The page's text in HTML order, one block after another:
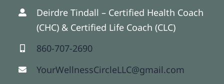
Deirdre Tindall – Certified Health Coach
(CHC) & Certified Life Coach (CLC)
860-707-2690
YourWellnessCircleLLC@gmail.com